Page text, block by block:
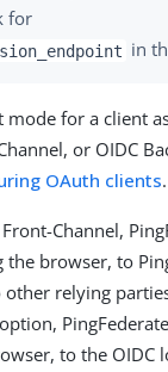
for
in
mode for a client
or OIDC
OAuth clients.
Channel,
browser, to
relying
to the OIDC